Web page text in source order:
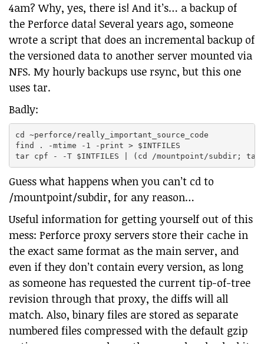
4am? Why, yes, there is! And it’s… a backup of
the Perforce data! Several years ago, someone
wrote a script that does an incremental backup of
the versioned data to another server mounted via
NFS. My hourly backups use rsync, but this one
uses tar.
Badly:
cd ~perforce/really_important_source_code
find . -mtime -1 -print > $INTFILES
Guess what happens when you can’t cd to
/mountpoint/subdir, for any reason…
Useful information for getting yourself out of this
mess: Perforce proxy servers store their cache in
the exact same format as the main server, and
even if they don’t contain every version, as long
as someone has requested the current tip-of-tree
revision through that proxy, the diffs will all
match. Also, binary files are stored as separate
numbered files compressed with the default gzip